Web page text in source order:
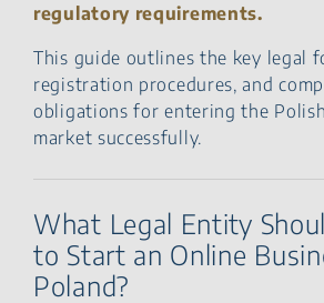
regulatory requirements.
This guide outlines the key legal
registration procedures, and
obligations for entering the
market successfully.
What Legal Entity
to Start an Online
Poland?